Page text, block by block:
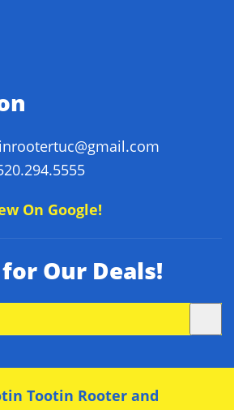
On Google!
Our Deals!
Tootin Rooter and